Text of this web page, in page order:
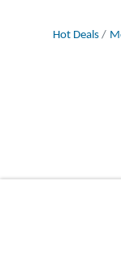
Hot Deals